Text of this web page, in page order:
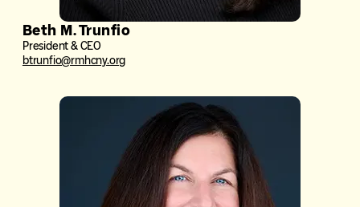
Beth M. Trunfio
President & CEO
btrunfio@rmhcny.org